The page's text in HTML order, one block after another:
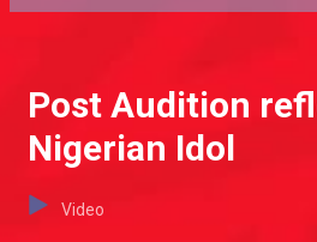
Post Audition
Nigerian Idol
Video